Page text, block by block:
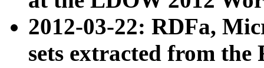
2012-03-22: RDFa,
sets extracted from